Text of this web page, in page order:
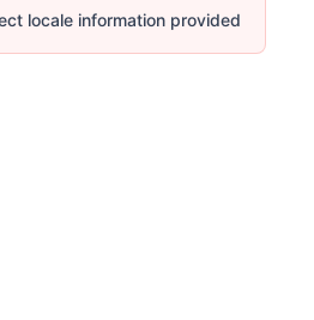
locale information provided